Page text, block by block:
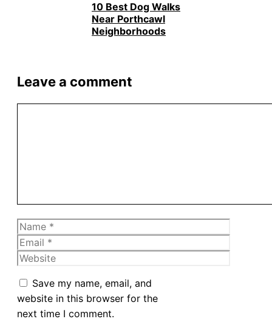
10 Best Dog Walks
Near Porthcawl
Neighborhoods
Leave a comment
Name
Email
Website
Save my name, email, and
website in this browser for the
next time I comment.